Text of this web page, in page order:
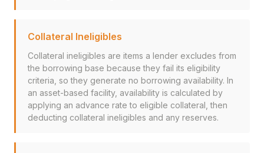
Collateral Ineligibles
Collateral ineligibles are items a lender excludes from
the borrowing base because they fail its eligibility
criteria, so they generate no borrowing availability. In
an asset-based facility, availability is calculated by
applying an advance rate to eligible collateral, then
deducting collateral ineligibles and any reserves.